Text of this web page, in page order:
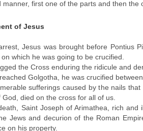
manner, first one of the parts and then the
of Jesus
Jesus was brought before Pontius
which he was going to be crucified.
the Cross enduring the ridicule and
Golgotha, he was crucified
sufferings caused by the nails
God, died on the cross for all of us.
Saint Joseph of Arimathea, rich
Jews and decurion of the Roman
on his property.